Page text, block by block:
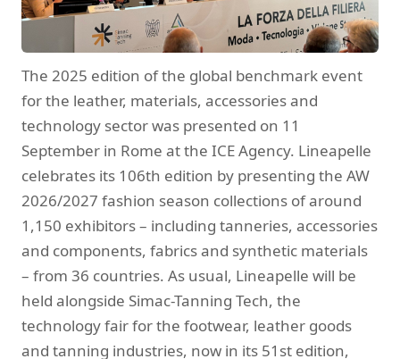
The 2025 edition of the global benchmark event
for the leather, materials, accessories and
technology sector was presented on 11
September in Rome at the ICE Agency. Lineapelle
celebrates its 106th edition by presenting the AW
2026/2027 fashion season collections of around
1,150 exhibitors – including tanneries, accessories
and components, fabrics and synthetic materials
– from 36 countries. As usual, Lineapelle will be
held alongside Simac-Tanning Tech, the
technology fair for the footwear, leather goods
and tanning industries, now in its 51st edition,